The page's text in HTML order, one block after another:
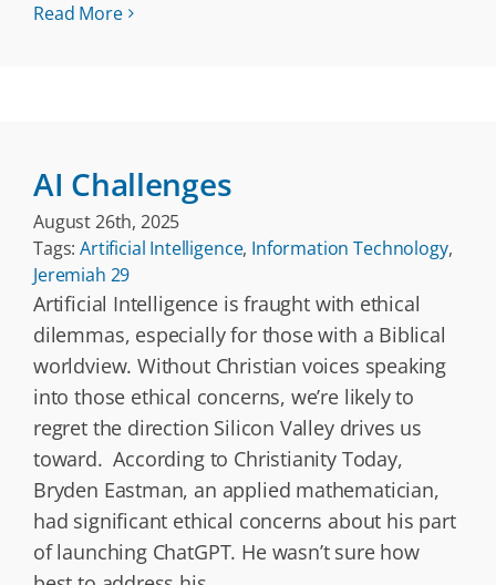
Read More
AI Challenges
August 26th, 2025
Tags:Artificial Intelligence, Information Technology,
Jeremiah 29
Artificial Intelligence is fraught with ethical
dilemmas, especially for those with a Biblical
worldview. Without Christian voices speaking
into those ethical concerns, we’re likely to
regret the direction Silicon Valley drives us
toward. According to Christianity Today,
Bryden Eastman, an applied mathematician,
had significant ethical concerns about his part
of launching ChatGPT. He wasn’t sure how